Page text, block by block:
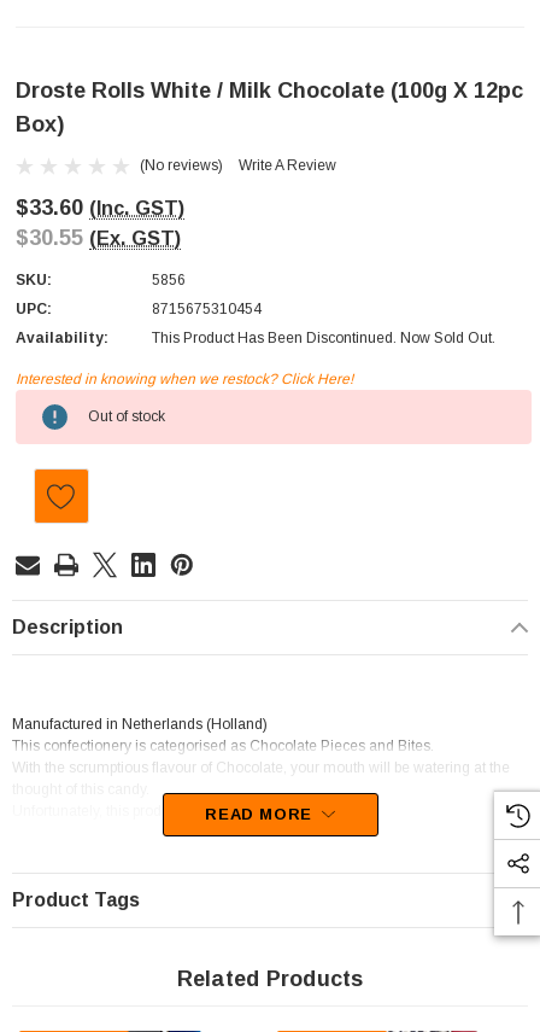
Droste Rolls White / Milk Chocolate (100g X 12pc
Box)
(No reviews) Write A Review
$33.60 (Inc. GST)
$30.55 (Ex. GST)
SKU:
5856
UPC:
8715675310454
Availability:
This Product Has Been Discontinued. Now Sold Out.
Current
Stock:
Interested in knowing when we restock? Click Here!
Out of stock
Description
Manufactured in Netherlands (Holland)
This confectionery is categorised as Chocolate Pieces and Bites.
With the scrumptious flavour of Chocolate, your mouth will be watering at the
Unfortunately, this product has been discontinued
READ MORE
Product Tags
Related Products